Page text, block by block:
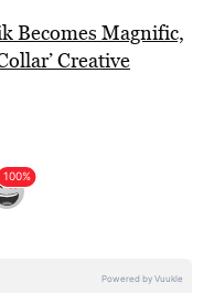
Becomes Magnific,
Creative